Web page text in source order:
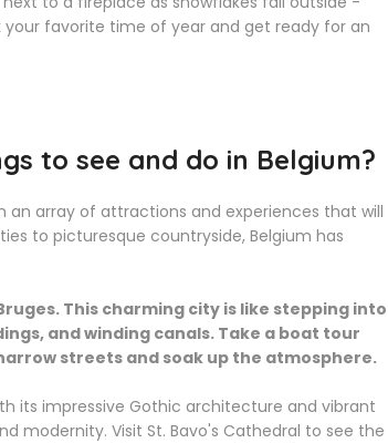
your favorite time of year and get ready for an
to see and do in Belgium?
an array of attractions and experiences that will
to picturesque countryside, Belgium has
This charming city is like stepping into
and winding canals. Take a boat tour
streets and soak up the atmosphere.
its impressive Gothic architecture and vibrant
modernity. Visit St. Bavo's Cathedral to see the